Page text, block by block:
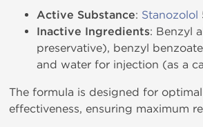
Active Substance: Stanozolol
Inactive Ingredients: Benzyl
preservative), benzyl
and water for injection (as a
The formula is designed for
effectiveness, ensuring maximum